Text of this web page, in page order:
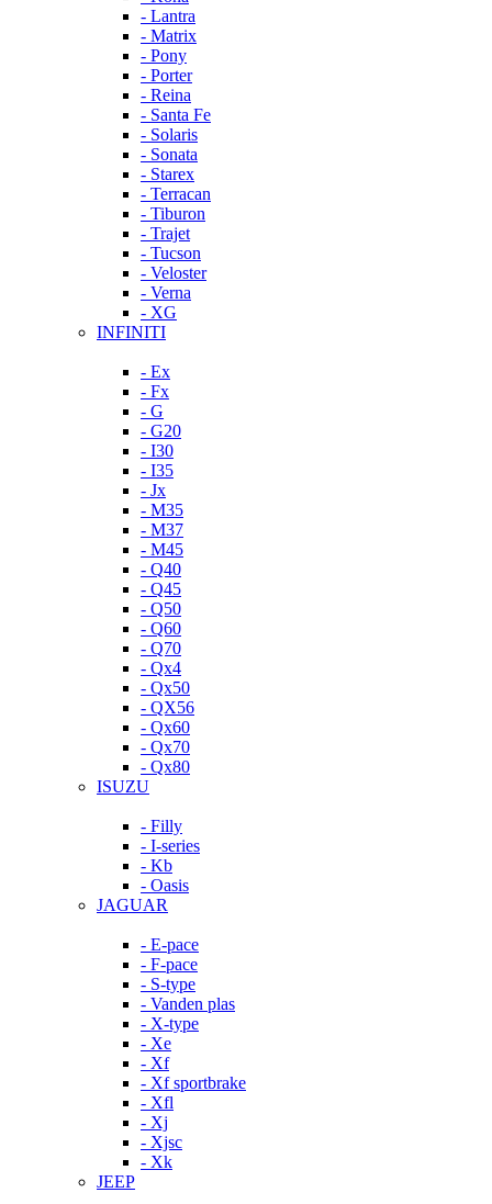
- Lantra
- Matrix
- Pony
- Porter
- Reina
- Santa Fe
- Solaris
- Sonata
- Starex
- Terracan
- Tiburon
- Trajet
- Tucson
- Veloster
- Verna
- XG
INFINITI
- Ex
- Fx
- G
- G20
- I30
- I35
- Jx
- M35
- M37
- M45
- Q40
- Q45
- Q50
- Q60
- Q70
- Qx4
- Qx50
- QX56
- Qx60
- Qx70
- Qx80
ISUZU
- Filly
- I-series
- Kb
- Oasis
JAGUAR
- E-pace
- F-pace
- S-type
- Vanden plas
- X-type
- Xe
- Xf
- Xf sportbrake
- Xfl
- Xj
- Xjsc
- Xk
JEEP